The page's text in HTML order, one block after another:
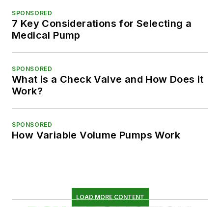
SPONSORED
7 Key Considerations for Selecting a
Medical Pump
SPONSORED
What is a Check Valve and How Does it
Work?
SPONSORED
How Variable Volume Pumps Work
LOAD MORE CONTENT